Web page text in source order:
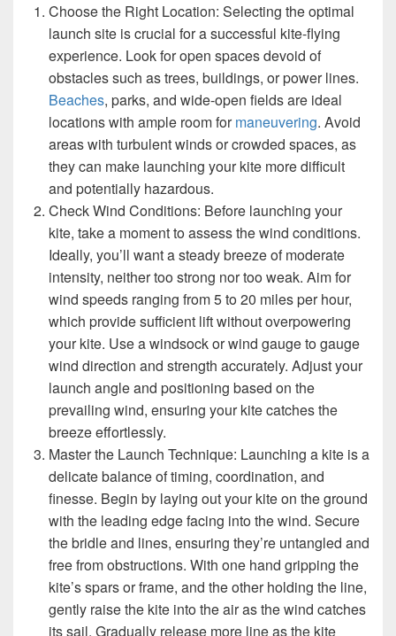
Choose the Right Location: Selecting the optimal
launch site is crucial for a successful kite-flying
experience. Look for open spaces devoid of
obstacles such as trees, buildings, or power lines.
Beaches, parks, and wide-open fields are ideal
locations with ample room formaneuvering. Avoid
areas with turbulent winds or crowded spaces, as
they can make launching your kite more difficult
and potentially hazardous.
Check Wind Conditions: Before launching your
kite, take a moment to assess the wind conditions.
Ideally, you’ll want a steady breeze of moderate
intensity, neither too strong nor too weak. Aim for
wind speeds ranging from 5 to 20 miles per hour,
which provide sufficient lift without overpowering
your kite. Use a windsock or wind gauge to gauge
wind direction and strength accurately. Adjust your
launch angle and positioning based on the
prevailing wind, ensuring your kite catches the
breeze effortlessly.
Master the Launch Technique: Launching a kite is a
delicate balance of timing, coordination, and
finesse. Begin by laying out your kite on the ground
with the leading edge facing into the wind. Secure
the bridle and lines, ensuring they’re untangled and
free from obstructions. With one hand gripping the
kite’s spars or frame, and the other holding the line,
gently raise the kite into the air as the wind catches
its sail. Gradually release more line as the kite